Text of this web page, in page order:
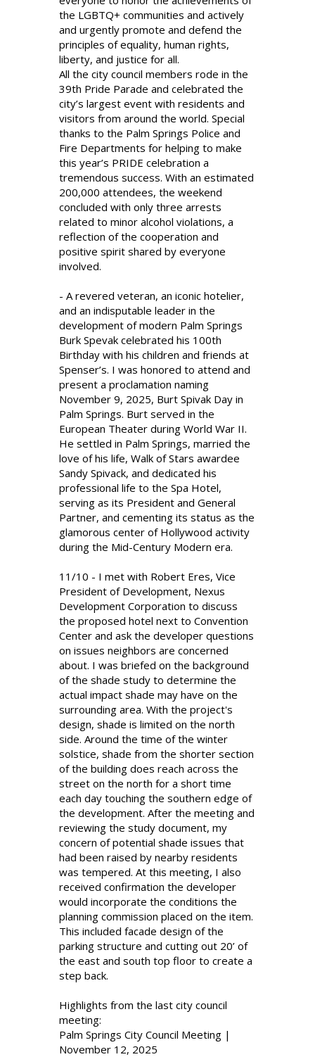
the LGBTQ+ communities and actively
and urgently promote and defend the
principles of equality, human rights,
liberty, and justice for all.
All the city council members rode in the
39th Pride Parade and celebrated the
city’s largest event with residents and
visitors from around the world. Special
thanks to the Palm Springs Police and
Fire Departments for helping to make
this year’s PRIDE celebration a
tremendous success. With an estimated
200,000 attendees, the weekend
concluded with only three arrests
related to minor alcohol violations, a
reflection of the cooperation and
positive spirit shared by everyone
involved.
- A revered veteran, an iconic hotelier,
and an indisputable leader in the
development of modern Palm Springs
Burk Spevak celebrated his 100th
Birthday with his children and friends at
Spenser’s. I was honored to attend and
present a proclamation naming
November 9, 2025, Burt Spivak Day in
Palm Springs. Burt served in the
European Theater during World War II.
He settled in Palm Springs, married the
love of his life, Walk of Stars awardee
Sandy Spivack, and dedicated his
professional life to the Spa Hotel,
serving as its President and General
Partner, and cementing its status as the
glamorous center of Hollywood activity
during the Mid-Century Modern era.
11/10 - I met with Robert Eres, Vice
President of Development, Nexus
Development Corporation to discuss
the proposed hotel next to Convention
Center and ask the developer questions
on issues neighbors are concerned
about. I was briefed on the background
of the shade study to determine the
actual impact shade may have on the
surrounding area. With the project's
design, shade is limited on the north
side. Around the time of the winter
solstice, shade from the shorter section
of the building does reach across the
street on the north for a short time
each day touching the southern edge of
the development. After the meeting and
reviewing the study document, my
concern of potential shade issues that
had been raised by nearby residents
was tempered. At this meeting, I also
received confirmation the developer
would incorporate the conditions the
planning commission placed on the item.
This included facade design of the
parking structure and cutting out 20’ of
the east and south top floor to create a
step back.
Highlights from the last city council
meeting:
Palm Springs City Council Meeting |
November 12, 2025